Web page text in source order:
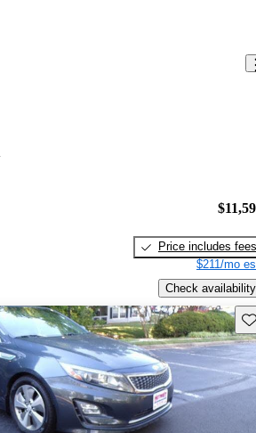
Price includes fees
$211/mo
Check availability